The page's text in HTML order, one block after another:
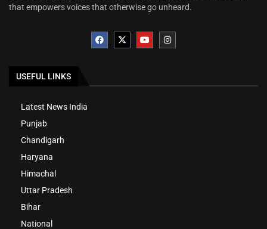
that empowers voices that otherwise go unheard.
USEFUL LINKS
Latest News India
Punjab
Chandigarh
Haryana
Himachal
Uttar Pradesh
Bihar
National